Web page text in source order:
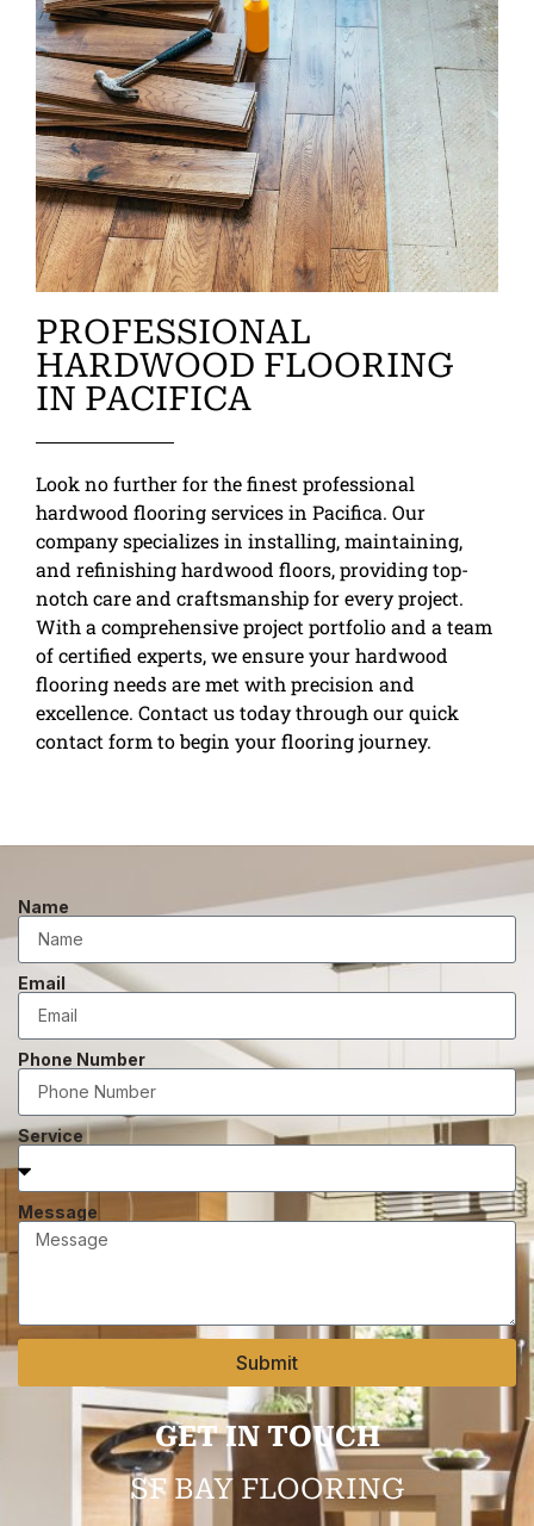
PROFESSIONAL
HARDWOOD FLOORING
IN PACIFICA
Look no further for the finest professional
hardwood flooring services in Pacifica. Our
company specializes in installing, maintaining,
and refinishing hardwood floors, providing top-
notch care and craftsmanship for every project.
With a comprehensive project portfolio and a team
of certified experts, we ensure your hardwood
flooring needs are met with precision and
excellence. Contact us today through our quick
contact form to begin your flooring journey.
Name
Email
Phone Number
Service
Message
Submit
GET IN TOUCH
SF BAY FLOORING